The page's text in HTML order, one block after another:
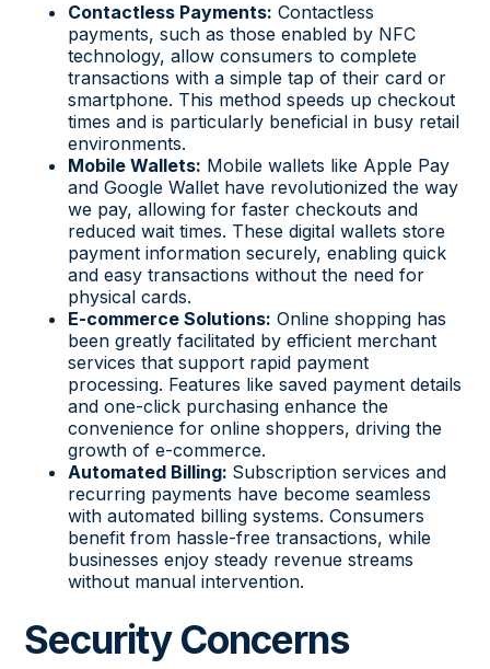
Contactless Payments: Contactless
payments, such as those enabled by NFC
technology, allow consumers to complete
transactions with a simple tap of their card or
smartphone. This method speeds up checkout
times and is particularly beneficial in busy retail
environments.
Mobile Wallets: Mobile wallets like Apple Pay
and Google Wallet have revolutionized the way
we pay, allowing for faster checkouts and
reduced wait times. These digital wallets store
payment information securely, enabling quick
and easy transactions without the need for
physical cards.
E-commerce Solutions: Online shopping has
been greatly facilitated by efficient merchant
services that support rapid payment
processing. Features like saved payment details
and one-click purchasing enhance the
convenience for online shoppers, driving the
growth of e-commerce.
Automated Billing: Subscription services and
recurring payments have become seamless
with automated billing systems. Consumers
benefit from hassle-free transactions, while
businesses enjoy steady revenue streams
without manual intervention.
Security Concerns